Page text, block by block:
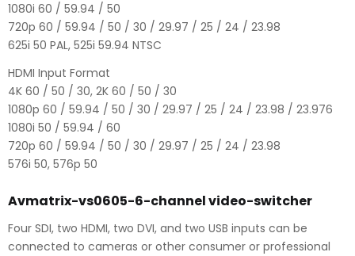
1080i 60 / 59.94 / 50
720p 60 / 59.94 / 50 / 30 / 29.97 / 25 / 24 / 23.98
625i 50 PAL, 525i 59.94 NTSC
HDMI Input Format
4K 60 / 50 / 30, 2K 60 / 50 / 30
1080p 60 / 59.94 / 50 / 30 / 29.97 / 25 / 24 / 23.98 / 23.976
1080i 50 / 59.94 / 60
720p 60 / 59.94 / 50 / 30 / 29.97 / 25 / 24 / 23.98
576i 50, 576p 50
Avmatrix-vs0605-6-channel video-switcher
Four SDI, two HDMI, two DVI, and two USB inputs can be
connected to cameras or other consumer or professional